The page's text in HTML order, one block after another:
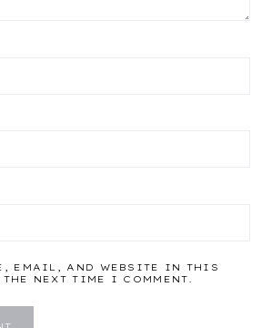
EMAIL, AND WEBSITE IN THIS
THE NEXT TIME I COMMENT.